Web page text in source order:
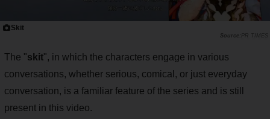
Skit
PR TIMES
The "skit", in which the characters engage in various
conversations, whether serious, comical, or just everyday
conversation, is a familiar feature of the series and is still
present in this video.